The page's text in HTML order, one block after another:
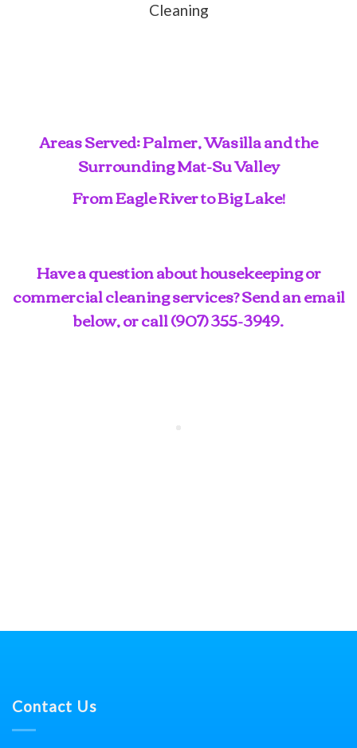
Cleaning
Areas Served: Palmer, Wasilla and the
Surrounding Mat-Su Valley
From Eagle River to Big Lake!
Have a question about housekeeping or
commercial cleaning services? Send an email
below, or call(907) 355-3949.
Contact Us